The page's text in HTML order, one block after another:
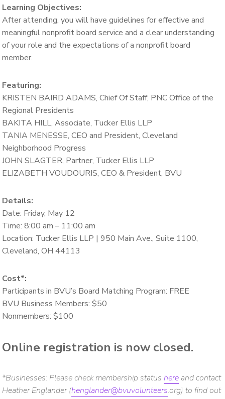
Learning Objectives:
After attending, you will have guidelines for effective and
meaningful nonprofit board service and a clear understanding
of your role and the expectations of a nonprofit board
member.
Featuring:
KRISTEN BAIRD ADAMS, Chief Of Staff, PNC Office of the
Regional Presidents
BAKITA HILL, Associate, Tucker Ellis LLP
TANIA MENESSE,CEO and President, Cleveland
Neighborhood Progress
JOHN SLAGTER, Partner, Tucker Ellis LLP
ELIZABETH VOUDOURIS,CEO & President, BVU
Details:
Date: Friday, May 12
Time: 8:00 am – 11:00 am
Location: Tucker Ellis LLP | 950 Main Ave., Suite 1100,
Cleveland, OH 44113
Cost*:
Participants in BVU’s Board Matching Program: FREE
BVU Business Members: $50
Nonmembers: $100
Online registration is now closed.
*Businesses: Please check membership statushereand contact
Heather Englander (henglander@bvuvolunteers.org) to find out